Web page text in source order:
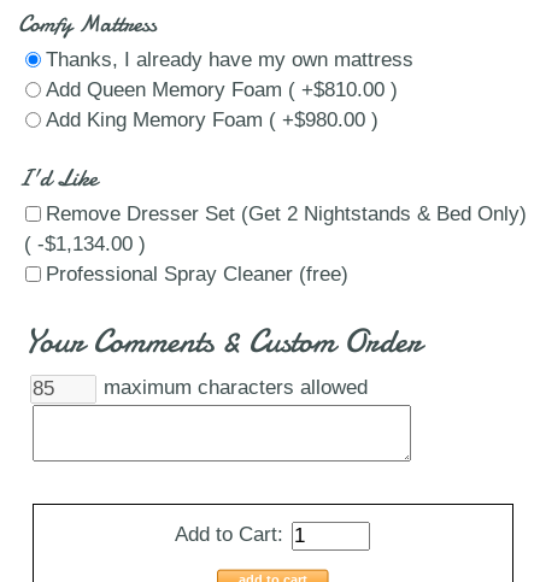
Comfy Mattress
Thanks, I already have my own mattress
Add Queen Memory Foam ( +$810.00 )
Add King Memory Foam ( +$980.00 )
I'd Like
Remove Dresser Set (Get 2 Nightstands & Bed Only)
( -$1,134.00 )
Professional Spray Cleaner (free)
Your Comments & Custom Order
maximum characters allowed
Add to Cart: